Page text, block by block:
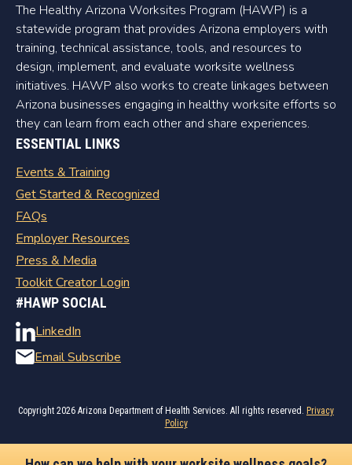
The Healthy Arizona Worksites Program (HAWP) is a
statewide program that provides Arizona employers with
training, technical assistance, tools, and resources to
design, implement, and evaluate worksite wellness
initiatives. HAWP also works to create linkages between
Arizona businesses engaging in healthy worksite efforts so
they can learn from each other and share experiences.
ESSENTIAL LINKS
Events & Training
Get Started & Recognized
FAQs
Employer Resources
Press & Media
Toolkit Creator Login
#HAWP SOCIAL
LinkedIn
Email Subscribe
Copyright 2026 Arizona Department of Health Services. All rights reserved. Privacy
Policy